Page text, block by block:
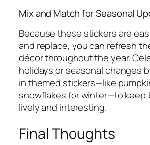
Mix and Match for Seasonal
Because these stickers are
and replace, you can refresh
décor throughout the year.
holidays or seasonal changes
in themed stickers—like
snowflakes for winter—to keep
lively and interesting.
Final Thoughts